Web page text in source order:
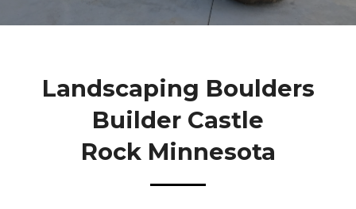
Landscaping Boulders
Builder Castle
Rock Minnesota